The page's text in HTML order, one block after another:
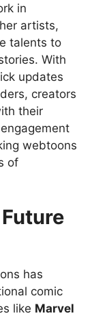
in
artists,
talents to
With
updates
creators
their
webtoons
of
has
comic
like Marvel